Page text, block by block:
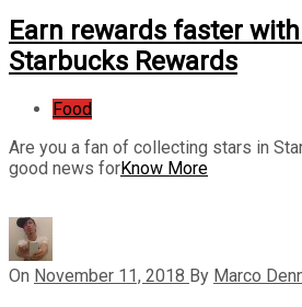
Earn rewards faster
Starbucks Rewards
Food
Are you a fan of collecting stars in
good news forKnow More
On November 11, 2018 By Marco